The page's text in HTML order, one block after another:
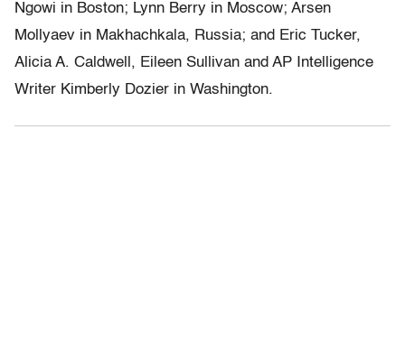
Ngowi in Boston; Lynn Berry in Moscow; Arsen
Mollyaev in Makhachkala, Russia; and Eric Tucker,
Alicia A. Caldwell, Eileen Sullivan and AP Intelligence
Writer Kimberly Dozier in Washington.